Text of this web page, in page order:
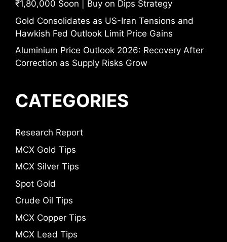
₹1,80,000 Soon | Buy on Dips Strategy
Gold Consolidates as US-Iran Tensions and
Hawkish Fed Outlook Limit Price Gains
Aluminium Price Outlook 2026: Recovery After
Correction as Supply Risks Grow
CATEGORIES
Research Report
MCX Gold Tips
MCX Silver Tips
Spot Gold
Crude Oil Tips
MCX Copper Tips
MCX Lead Tips